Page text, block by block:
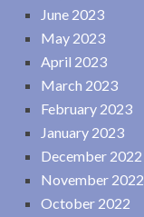
June 2023
May 2023
April 2023
March 2023
February 2023
January 2023
December 2022
November 2022
October 2022